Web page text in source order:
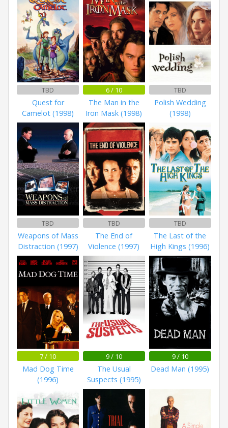
TBD
Quest for
Camelot (1998)
6 / 10
The Man in the
Iron Mask (1998)
TBD
Polish Wedding
(1998)
TBD
Weapons of Mass
Distraction (1997)
TBD
The End of
Violence (1997)
TBD
The Last of the
High Kings (1996)
7 / 10
Mad Dog Time
(1996)
9 / 10
The Usual
Suspects (1995)
9 / 10
Dead Man (1995)